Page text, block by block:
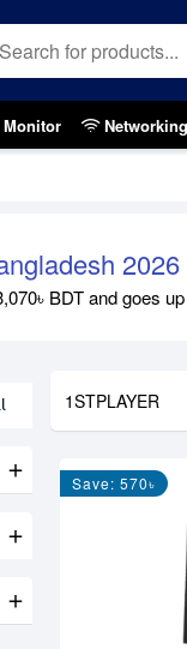
Monitor Networking
2026
BDT and goes
1STPLAYER
Save: 570৳